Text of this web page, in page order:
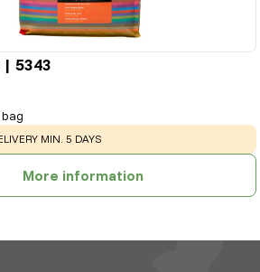
| 5343
MIN. 5 DAYS
More information